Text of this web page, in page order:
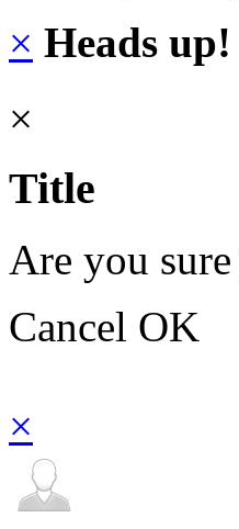
× Heads up!
×
Title
Are you
Cancel OK
×